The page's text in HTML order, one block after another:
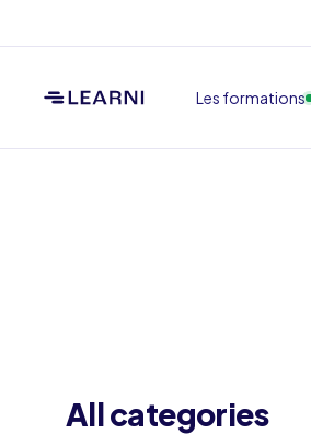
Les formations
All categories